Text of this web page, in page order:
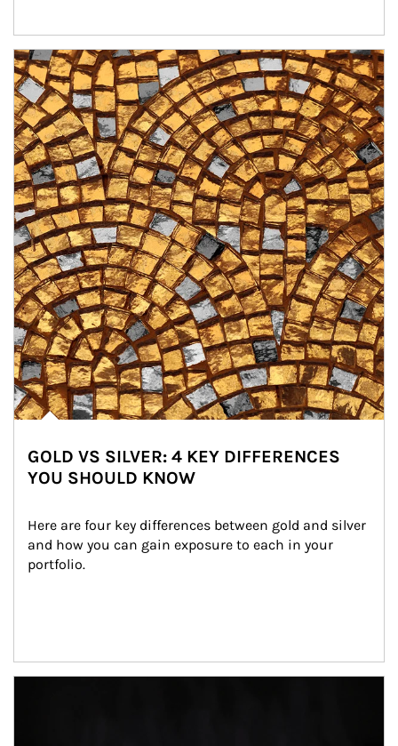
Article Image
GOLD VS SILVER: 4 KEY DIFFERENCES
YOU SHOULD KNOW
Here are four key differences between gold and silver
and how you can gain exposure to each in your
portfolio.